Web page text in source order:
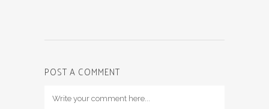
POST A COMMENT